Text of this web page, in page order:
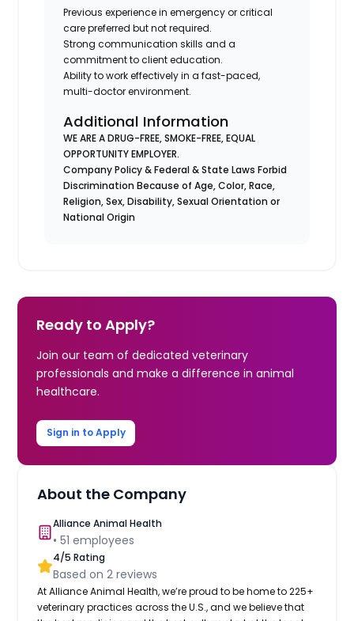
Previous experience in emergency or critical
care preferred but not required.
Strong communication skills and a
commitment to client education.
Ability to work effectively in a fast-paced,
multi-doctor environment.
Additional Information
WE ARE A DRUG-FREE, SMOKE-FREE, EQUAL
OPPORTUNITY EMPLOYER.
Company Policy & Federal & State Laws Forbid
Discrimination Because of Age, Color, Race,
Religion, Sex, Disability, Sexual Orientation or
National Origin
Ready to Apply?
Join our team of dedicated veterinary
professionals and make a difference in animal
healthcare.
Sign in to Apply
About the Company
Alliance Animal Health
•51 employees
4/5 Rating
Based on2 reviews
At Alliance Animal Health, we’re proud to be home to 225+
veterinary practices across the U.S., and we believe that